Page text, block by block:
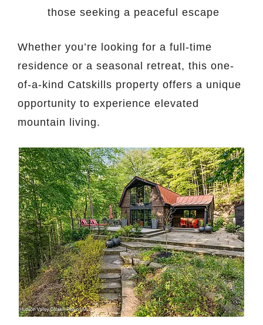
those seeking a peaceful escape
Whether you’re looking for a full-time
residence or a seasonal retreat, this one-
of-a-kind Catskills property offers a unique
opportunity to experience elevated
mountain living.